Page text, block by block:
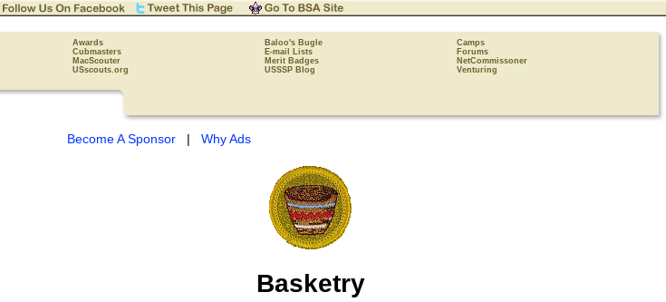
Awards Baloo's Bugle
Camps
Cubmasters E-mail Lists
Forums
MacScouter Merit Badges
NetCommissoner
USscouts.org USSSP Blog Venturing
Become A Sponsor | Why Ads
Basketry